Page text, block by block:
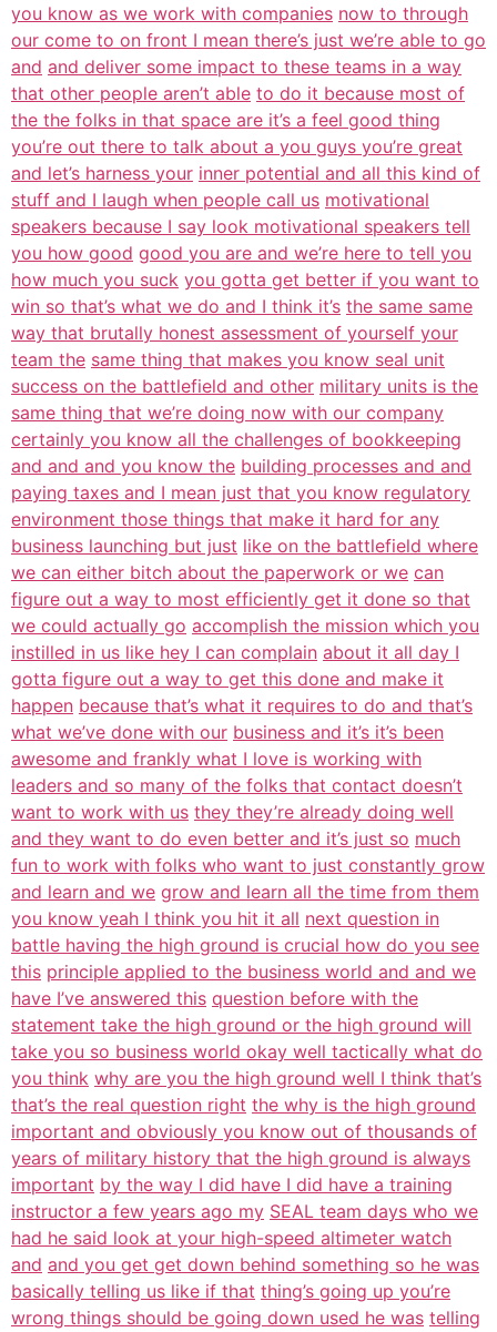
you know as we work with companies now to through
our come to on front I mean there’s just we’re able to go
and and deliver some impact to these teams in a way
that other people aren’t able to do it because most of
the the folks in that space are it’s a feel good thing
you’re out there to talk about a you guys you’re great
and let’s harness your inner potential and all this kind of
stuff and I laugh when people call us motivational
speakers because I say look motivational speakers tell
you how good good you are and we’re here to tell you
how much you suck you gotta get better if you want to
win so that’s what we do and I think it’s the same same
way that brutally honest assessment of yourself your
team the same thing that makes you know seal unit
success on the battlefield and other military units is the
same thing that we’re doing now with our company
certainly you know all the challenges of bookkeeping
and and and you know the building processes and and
paying taxes and I mean just that you know regulatory
environment those things that make it hard for any
business launching but just like on the battlefield where
we can either bitch about the paperwork or we can
figure out a way to most efficiently get it done so that
we could actually go accomplish the mission which you
instilled in us like hey I can complain about it all day I
gotta figure out a way to get this done and make it
happen because that’s what it requires to do and that’s
what we’ve done with our business and it’s it’s been
awesome and frankly what I love is working with
leaders and so many of the folks that contact doesn’t
want to work with us they they’re already doing well
and they want to do even better and it’s just so much
fun to work with folks who want to just constantly grow
and learn and we grow and learn all the time from them
you know yeah I think you hit it all next question in
battle having the high ground is crucial how do you see
this principle applied to the business world and and we
have I’ve answered this question before with the
statement take the high ground or the high ground will
take you so business world okay well tactically what do
you think why are you the high ground well I think that’s
that’s the real question right the why is the high ground
important and obviously you know out of thousands of
years of military history that the high ground is always
important by the way I did have I did have a training
instructor a few years ago my SEAL team days who we
had he said look at your high-speed altimeter watch
and and you get get down behind something so he was
basically telling us like if that thing’s going up you’re
wrong things should be going down used he was telling